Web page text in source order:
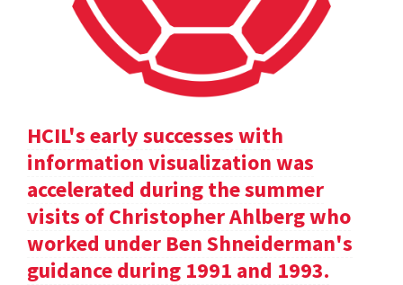
HCIL's early successes with
information visualization was
accelerated during the summer
visits of Christopher Ahlberg who
worked under Ben Shneiderman's
guidance during 1991 and 1993.